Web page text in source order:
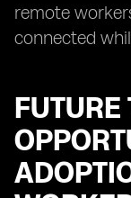
remote
connected
FUTURE